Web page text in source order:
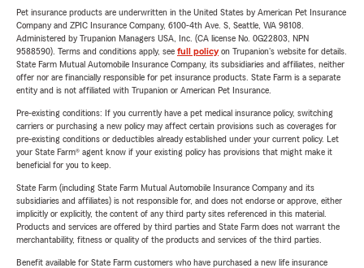
Pet insurance products are underwritten in the United States by American Pet Insurance
Company and ZPIC Insurance Company, 6100-4th Ave. S, Seattle, WA 98108.
Administered by Trupanion Managers USA, Inc. (CA license No. 0G22803, NPN
9588590). Terms and conditions apply, see full policyon Trupanion's website for details.
State Farm Mutual Automobile Insurance Company, its subsidiaries and affiliates, neither
offer nor are financially responsible for pet insurance products. State Farm is a separate
entity and is not affiliated with Trupanion or American Pet Insurance.
Pre-existing conditions: If you currently have a pet medical insurance policy, switching
carriers or purchasing a new policy may affect certain provisions such as coverages for
pre-existing conditions or deductibles already established under your current policy. Let
your State Farm® agent know if your existing policy has provisions that might make it
beneficial for you to keep.
State Farm (including State Farm Mutual Automobile Insurance Company and its
subsidiaries and affiliates) is not responsible for, and does not endorse or approve, either
implicitly or explicitly, the content of any third party sites referenced in this material.
Products and services are offered by third parties and State Farm does not warrant the
merchantability, fitness or quality of the products and services of the third parties.
Benefit available for State Farm customers who have purchased a new life insurance